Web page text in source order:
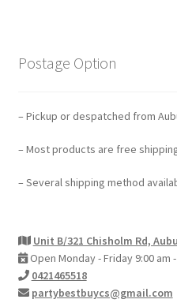
Postage Option
– Pickup or despatched from
– Most products are free
– Several shipping method
Unit B/321 Chisholm Rd,
Open Monday - Friday 9:00 am
0421465518
partybestbuycs@gmail.com